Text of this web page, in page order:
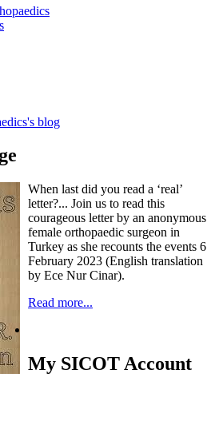
blog
When last did you read a ‘real’
letter?... Join us to read this
courageous letter by an anonymous
female orthopaedic surgeon in
Turkey as she recounts the events 6
February 2023 (English translation
by Ece Nur Cinar).
Read more...
My SICOT Account